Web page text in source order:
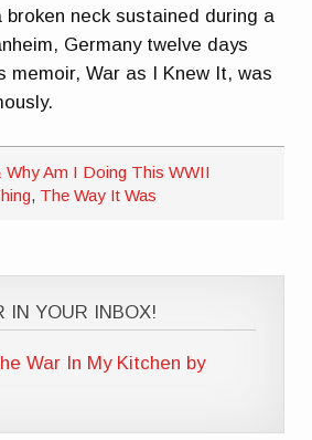
neck sustained during a
Germany twelve days
memoir, War as I Knew It, was
Why Am I Doing This WWII
, The Way It Was
IN YOUR INBOX!
War In My Kitchen by